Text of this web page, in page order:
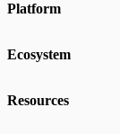
Platform
Ecosystem
Resources